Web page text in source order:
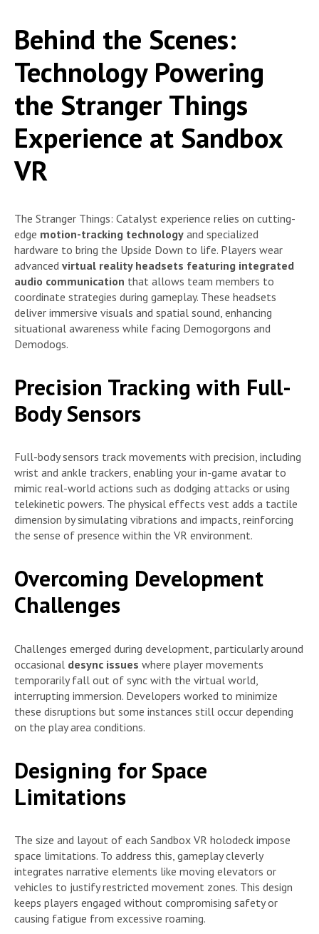
Behind the Scenes:
Technology Powering
the Stranger Things
Experience at Sandbox
VR
The Stranger Things: Catalyst experience relies on cutting-
edge motion-tracking technology and specialized
hardware to bring the Upside Down to life. Players wear
advanced virtual reality headsets featuring integrated
audio communication that allows team members to
coordinate strategies during gameplay. These headsets
deliver immersive visuals and spatial sound, enhancing
situational awareness while facing Demogorgons and
Demodogs.
Precision Tracking with Full-
Body Sensors
Full-body sensors track movements with precision, including
wrist and ankle trackers, enabling your in-game avatar to
mimic real-world actions such as dodging attacks or using
telekinetic powers. The physical effects vest adds a tactile
dimension by simulating vibrations and impacts, reinforcing
the sense of presence within the VR environment.
Overcoming Development
Challenges
Challenges emerged during development, particularly around
occasional desync issues where player movements
temporarily fall out of sync with the virtual world,
interrupting immersion. Developers worked to minimize
these disruptions but some instances still occur depending
on the play area conditions.
Designing for Space
Limitations
The size and layout of each Sandbox VR holodeck impose
space limitations. To address this, gameplay cleverly
integrates narrative elements like moving elevators or
vehicles to justify restricted movement zones. This design
keeps players engaged without compromising safety or
causing fatigue from excessive roaming.